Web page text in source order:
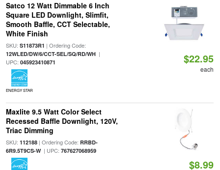
Satco 12 Watt Dimmable 6 Inch
Square LED Downlight, Slimfit,
Smooth Baffle, CCT Selectable,
White Finish
SKU: S11873R1 | Ordering Code:
12WLED/DW/6/CCT-SEL/SQ/RD/WH|
UPC: 045923410871
ENERGY STAR
$22.95
each
Maxlite 9.5 Watt Color Select
Recessed Baffle Downlight, 120V,
Triac Dimming
SKU: 112188| Ordering Code: RRBD-
6R9.5T9CS-W| UPC: 767627068959
$8.99